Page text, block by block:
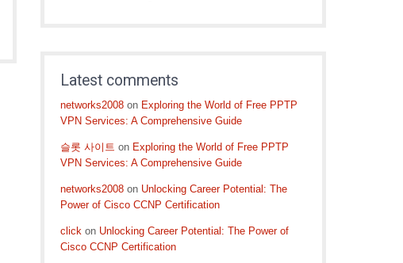
Latest comments
networks2008 on Exploring the World of Free PPTP
VPN Services: A Comprehensive Guide
슬롯 사이트 on Exploring the World of Free PPTP
VPN Services: A Comprehensive Guide
networks2008 on Unlocking Career Potential: The
Power of Cisco CCNP Certification
click on Unlocking Career Potential: The Power of
Cisco CCNP Certification